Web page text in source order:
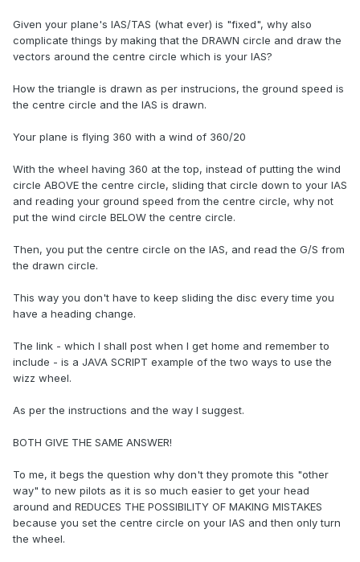
Given your plane's IAS/TAS (what ever) is "fixed", why also
complicate things by making that the DRAWN circle and draw the
vectors around the centre circle which is your IAS?
How the triangle is drawn as per instrucions, the ground speed is
the centre circle and the IAS is drawn.
Your plane is flying 360 with a wind of 360/20
With the wheel having 360 at the top, instead of putting the wind
circle ABOVE the centre circle, sliding that circle down to your IAS
and reading your ground speed from the centre circle, why not
put the wind circle BELOW the centre circle.
Then, you put the centre circle on the IAS, and read the G/S from
the drawn circle.
This way you don't have to keep sliding the disc every time you
have a heading change.
The link - which I shall post when I get home and remember to
include - is a JAVA SCRIPT example of the two ways to use the
wizz wheel.
As per the instructions and the way I suggest.
BOTH GIVE THE SAME ANSWER!
To me, it begs the question why don't they promote this "other
way" to new pilots as it is so much easier to get your head
around and REDUCES THE POSSIBILITY OF MAKING MISTAKES
because you set the centre circle on your IAS and then only turn
the wheel.